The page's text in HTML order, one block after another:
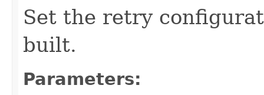
Set the retry
built.
Parameters: